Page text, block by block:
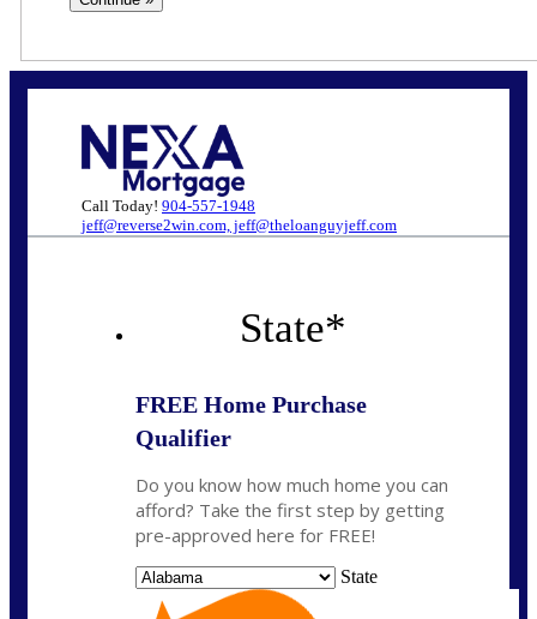
Call Today! 904-557-1948
jeff@reverse2win.com, jeff@theloanguyjeff.com
State*
FREE Home Purchase
Qualifier
Do you know how much home you can
afford? Take the first step by getting
pre-approved here for FREE!
State